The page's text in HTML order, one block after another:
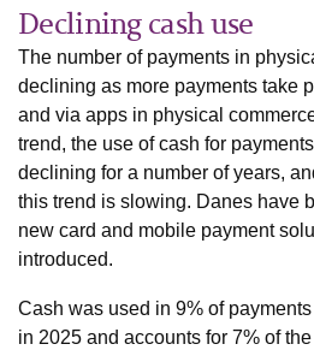
Declining cash use
The number of payments in
declining as more payments take
and via apps in physical
trend, the use of cash for
declining for a number of years,
this trend is slowing. Danes have
new card and mobile payment
introduced.
Cash was used in 9% of
in 2025 and accounts for 7% of